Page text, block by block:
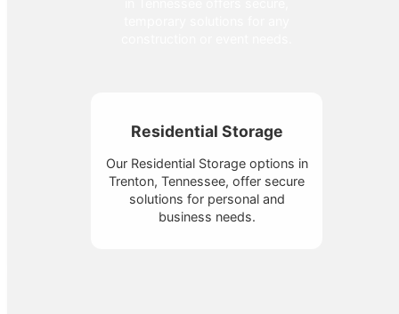
Residential Storage
Our Residential Storage options in
Trenton, Tennessee, offer secure
solutions for personal and
business needs.